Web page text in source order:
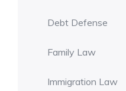
Debt Defense
Family Law
Immigration Law